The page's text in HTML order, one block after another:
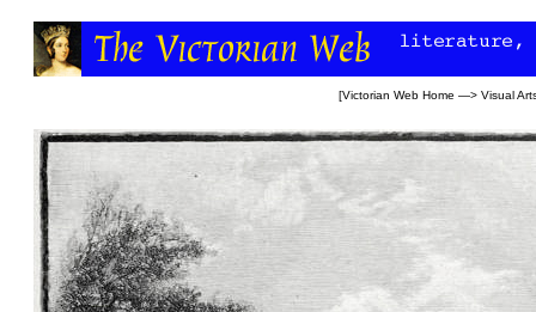
[Victorian Web Home —> Visual